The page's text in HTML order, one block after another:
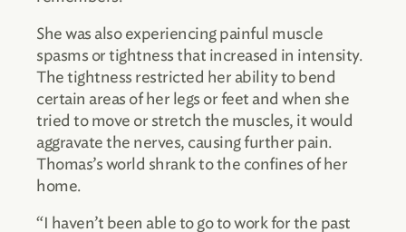
She was also experiencing painful muscle
spasms or tightness that increased in intensity.
The tightness restricted her ability to bend
certain areas of her legs or feet and when she
tried to move or stretch the muscles, it would
aggravate the nerves, causing further pain.
Thomas’s world shrank to the confines of her
home.
“I haven’t been able to go to work for the past